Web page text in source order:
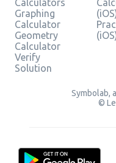
Calculators
Graphing
Calculator
Geometry
Calculator
Verify
Solution
Symbolab,
©